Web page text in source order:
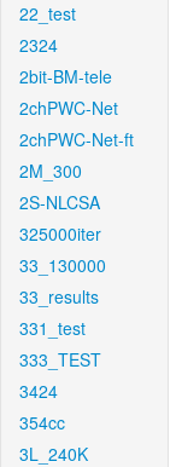
22_test
2324
2bit-BM-tele
2chPWC-Net
2chPWC-Net-ft
2M_300
2S-NLCSA
325000iter
33_130000
33_results
331_test
333_TEST
3424
354cc
3L_240K